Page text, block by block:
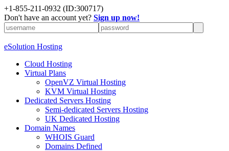
+1-855-211-0932 (ID:300717)
Don't have an account yet? Sign up now!
eSolution Hosting
Cloud Hosting
Virtual Plans
OpenVZ Virtual Hosting
KVM Virtual Hosting
Dedicated Servers Hosting
Semi-dedicated Servers Hosting
UK Dedicated Hosting
Domain Names
WHOIS Guard
Domains Defined